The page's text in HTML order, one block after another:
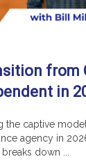
from
in
the captive
agency in
breaks down ...